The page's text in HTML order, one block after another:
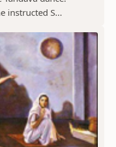
instructed S...